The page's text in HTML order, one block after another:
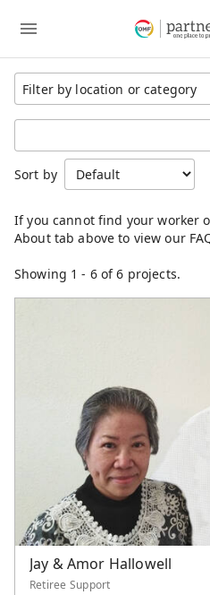
Region
Cambodia
Eastern Asia
Germany
Japan
Kenya
North America
Northern America
Philippines
Singapore
Southeast Asia
Taiwan
Thailand
United States
Unspecified
Sort by
Showing 1 - 6of 6 projects.
Jay & Amor Hallowell
Retiree Support